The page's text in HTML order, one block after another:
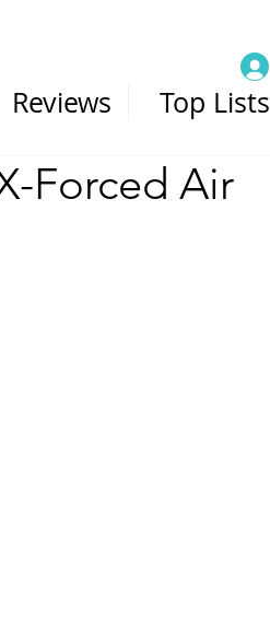
Reviews Top Lists
Forced Air